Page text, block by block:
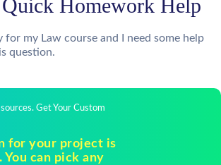
Quick Homework Help
for my Law course and I need some help
question.
Get Your Custom
for your project is
can pick any